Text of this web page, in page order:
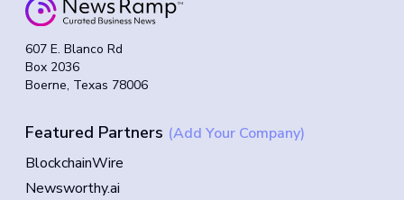
607 E. Blanco Rd
Box 2036
Boerne, Texas 78006
Featured Partners (Add Your Company)
BlockchainWire
Newsworthy.ai